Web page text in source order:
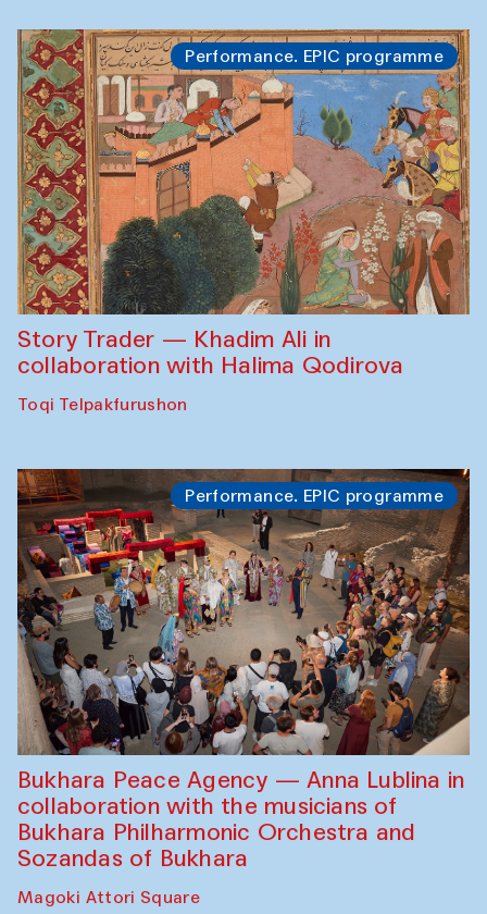
Performance. EPIC programme
Story Trader — Khadim Ali in
collaboration with Halima Qodirova
Toqi Telpakfurushon
Performance. EPIC programme
Bukhara Peace Agency — Anna Lublina in
collaboration with the musicians of
Bukhara Philharmonic Orchestra and
Sozandas of Bukhara
Magoki Attori Square